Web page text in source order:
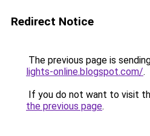
Redirect Notice
The previous page is
lights-online.blogspot.com/.
If you do not want to visit
the previous page.